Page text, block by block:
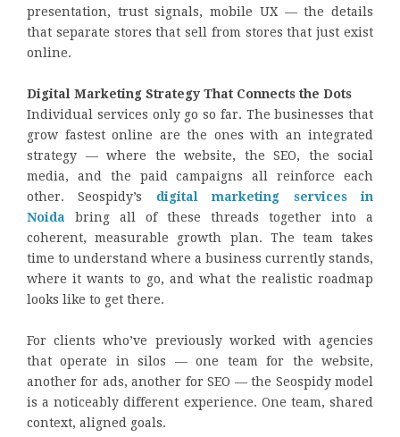
presentation, trust signals, mobile UX — the details
that separate stores that sell from stores that just exist
online.
Digital Marketing Strategy That Connects the Dots
Individual services only go so far. The businesses that
grow fastest online are the ones with an integrated
strategy — where the website, the SEO, the social
media, and the paid campaigns all reinforce each
other. Seospidy’s digital marketing services in
Noida bring all of these threads together into a
coherent, measurable growth plan. The team takes
time to understand where a business currently stands,
where it wants to go, and what the realistic roadmap
looks like to get there.
For clients who’ve previously worked with agencies
that operate in silos — one team for the website,
another for ads, another for SEO — the Seospidy model
is a noticeably different experience. One team, shared
context, aligned goals.